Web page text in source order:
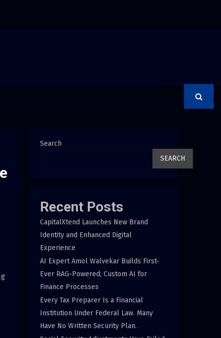
Search
SEARCH
Recent Posts
CapitalXtend Launches New Brand
Identity and Enhanced Digital
Experience
AI Expert Amol Walvekar Builds First-
Ever RAG-Powered, Custom AI for
Finance Processes
Every Tax Preparer Is a Financial
Institution Under Federal Law. Many
Have No Written Security Plan.